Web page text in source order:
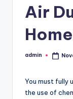
Air
Posted
admin
You must fully
the use of